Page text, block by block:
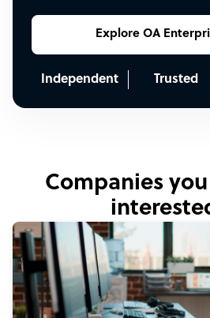
Explore OA
Independent Trusted
Companies